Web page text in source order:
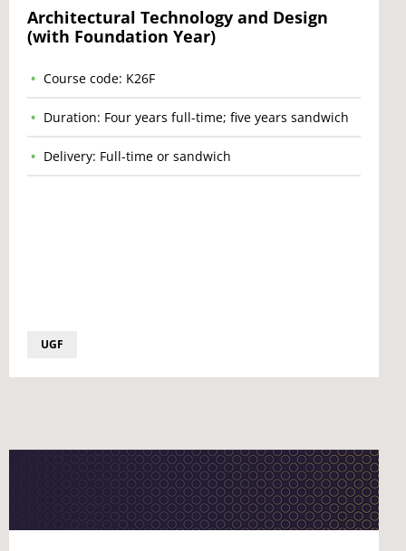
Architectural Technology and Design
(with Foundation Year)
Course code: K26F
Duration: Four years full-time; five years sandwich
Delivery: Full-time or sandwich
UGF